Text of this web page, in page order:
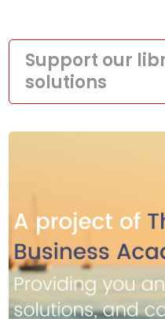
Support our
solutions